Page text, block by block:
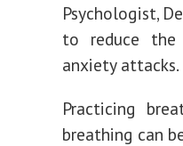
Psychologist,
to reduce the
anxiety attacks.
Practicing
breathing can